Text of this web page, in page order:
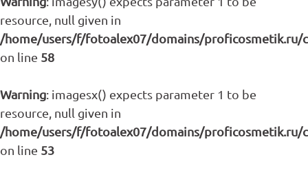
resource, null given in
/home/users/f/fotoalex07/domains/proficosmetik.ru/
on line 58
Warning: imagesx() expects parameter 1 to be
resource, null given in
/home/users/f/fotoalex07/domains/proficosmetik.ru/
on line 53